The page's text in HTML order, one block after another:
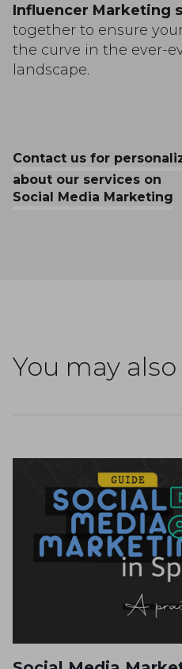
Influencer Marketing
together to ensure
the curve in the ever-
landscape.
Contact us for
about our services on
Social Media Marketing
You may